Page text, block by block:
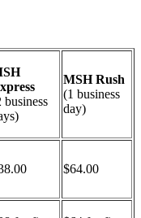
business
MSH Rush
(1 business
day)
$64.00